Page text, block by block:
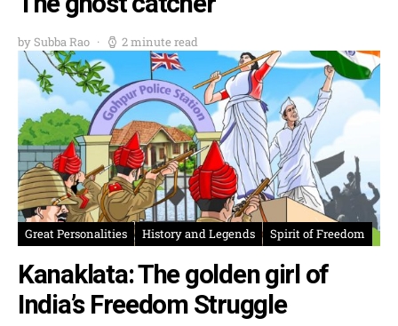
by Subba Rao 2 minute read
Great Personalities History and Legends Spirit of Freedom
Kanaklata: The golden girl of
India’s Freedom Struggle